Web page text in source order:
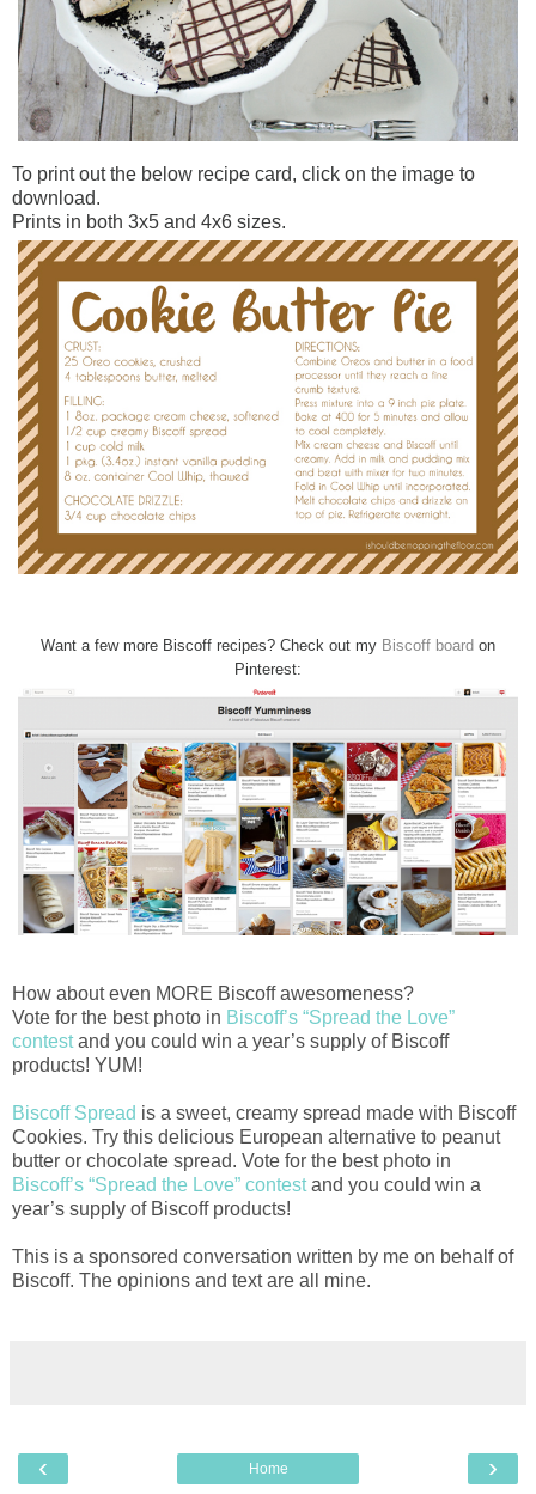
To print out the below recipe card, click on the image to
download.
Prints in both 3x5 and 4x6 sizes.
Want a few more Biscoff recipes? Check out my Biscoff board on
Pinterest:
How about even MORE Biscoff awesomeness?
Vote for the best photo in Biscoff’s “Spread the Love”
contestand you could win a year’s supply of Biscoff
products! YUM!
Biscoff Spread is a sweet, creamy spread made with Biscoff
Cookies. Try this delicious European alternative to peanut
butter or chocolate spread. Vote for the best photo in
Biscoff’s “Spread the Love” contestand you could win a
year’s supply of Biscoff products!
This is a sponsored conversation written by me on behalf of
Biscoff. The opinions and text are all mine.
‹ ›
Home